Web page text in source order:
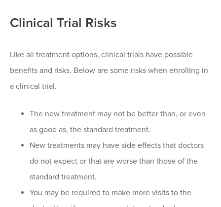
Clinical Trial Risks
Like all treatment options, clinical trials have possible
benefits and risks. Below are some risks when enrolling in
a clinical trial.
The new treatment may not be better than, or even
as good as, the standard treatment.
New treatments may have side effects that doctors
do not expect or that are worse than those of the
standard treatment.
You may be required to make more visits to the